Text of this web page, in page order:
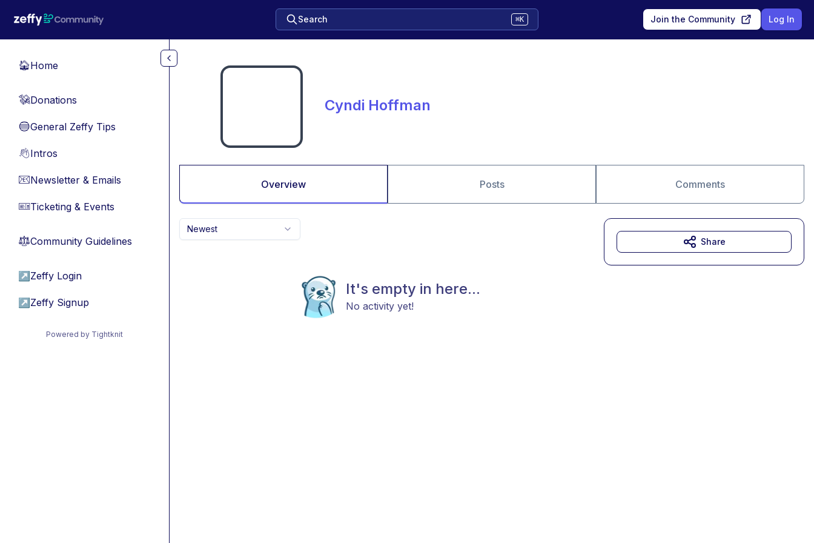
Search ⌘K Join the Community Log In
🏠Home
💸Donations
🔵General Zeffy Tips
👋Intros
📧Newsletter & Emails
🎫Ticketing & Events
⚖︎Community Guidelines
↗ Zeffy Login
↗ Zeffy Signup
Powered by Tightknit
Cyndi Hoffman
Overview Posts Comments
Newest
It's empty in here...
No activity yet!
Share